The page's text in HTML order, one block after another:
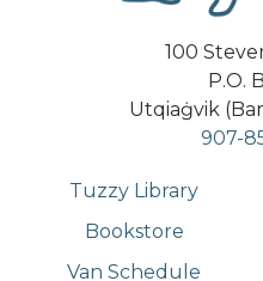
100
P.O.
Utqiaġvik
907-
Tuzzy Library
Bookstore
Van Schedule